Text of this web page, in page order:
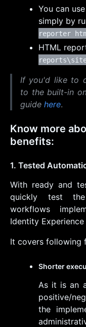
You can
simply by
reporter
HTML
If you'd like to
to the built-in
guide here.
Know more
benefits:
1. Tested
With ready and
quickly test the
workflows
Identity
It covers following
Shorter
As it is an
positive/
the